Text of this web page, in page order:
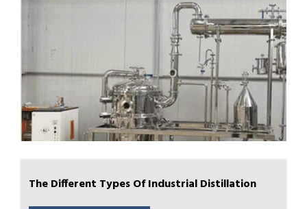
The Different Types Of Industrial Distillation